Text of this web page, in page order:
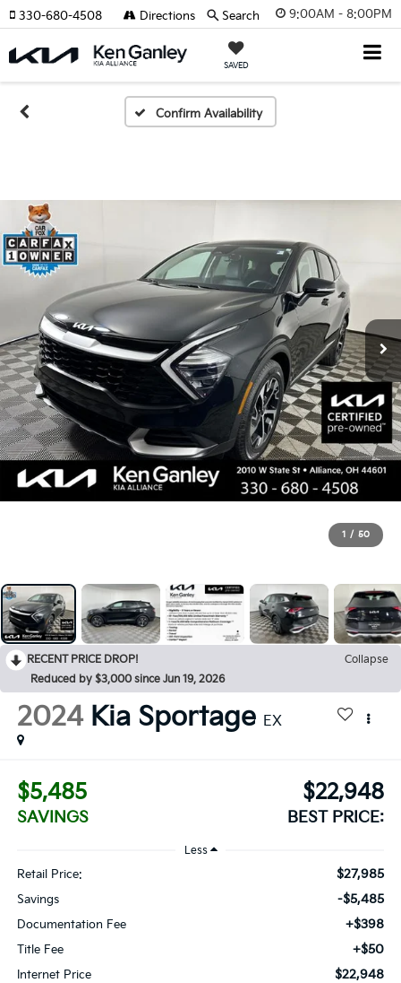
9:00AM - 8:00PM
SAVED
330-680-4508 Directions Search
Confirm Availability
1 / 50
RECENT PRICE DROP!
Collapse
Reduced by $3,000 since Jun 19, 2026
2024 Kia Sportage EX
$5,485
SAVINGS
$22,948
BEST PRICE:
Less
Retail Price: $27,985
Savings -$5,485
Documentation Fee +$398
Title Fee +$50
Internet Price $22,948